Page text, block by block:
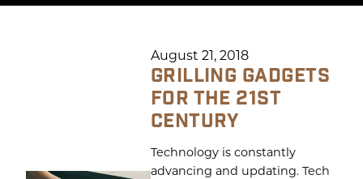
August 21, 2018
GRILLING GADGETS
FOR THE 21ST
CENTURY
Technology is constantly
advancing and updating. Tech